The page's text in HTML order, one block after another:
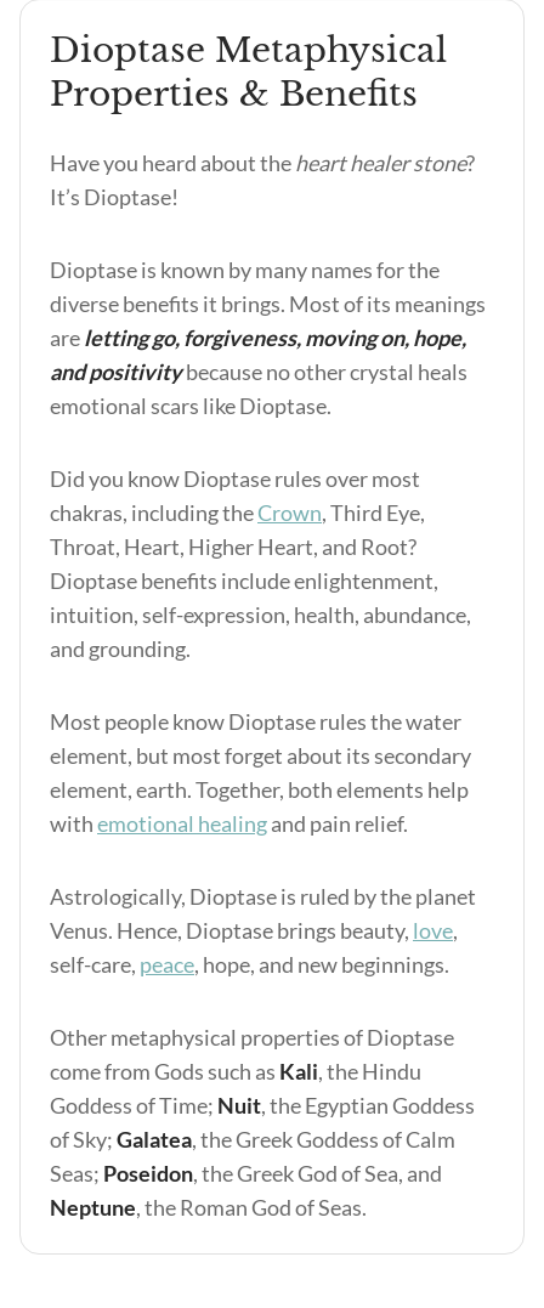
Dioptase Metaphysical
Properties & Benefits
Have you heard about theheart healer stone?
It’s Dioptase!
Dioptase is known by many names for the
diverse benefits it brings. Most of its meanings
areletting go, forgiveness, moving on, hope,
and positivitybecause no other crystal heals
emotional scars like Dioptase.
Did you know Dioptase rules over most
chakras, including theCrown, Third Eye,
Throat, Heart, Higher Heart, and Root?
Dioptase benefits include enlightenment,
intuition, self-expression, health, abundance,
and grounding.
Most people know Dioptase rules the water
element, but most forget about its secondary
element, earth. Together, both elements help
withemotional healingand pain relief.
Astrologically, Dioptase is ruled by the planet
Venus. Hence, Dioptase brings beauty, love,
self-care, peace, hope, and new beginnings.
Other metaphysical properties of Dioptase
come from Gods such as Kali, the Hindu
Goddess of Time; Nuit, the Egyptian Goddess
of Sky;Galatea, the Greek Goddess of Calm
Seas; Poseidon, the Greek God of Sea, and
Neptune, the Roman God of Seas.